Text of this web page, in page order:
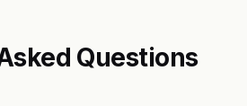
Questions